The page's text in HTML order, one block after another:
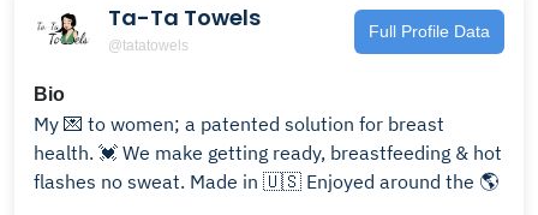
Ta-Ta Towels
@tatatowels
Full Profile Data
Bio
My 💌 to women; a patented solution for breast
health. 💓 We make getting ready, breastfeeding & hot
flashes no sweat. Made in 🇺🇸 Enjoyed around the 🌎